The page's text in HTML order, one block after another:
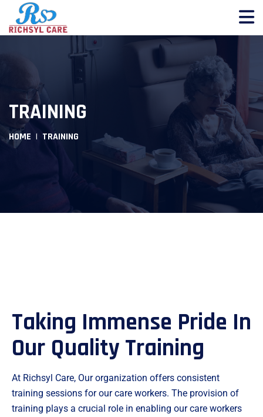
TRAINING
HOME TRAINING
Taking Immense Pride In
Our Quality Training
At Richsyl Care, Our organization offers consistent
training sessions for our care workers. The provision of
training plays a crucial role in enabling our care workers